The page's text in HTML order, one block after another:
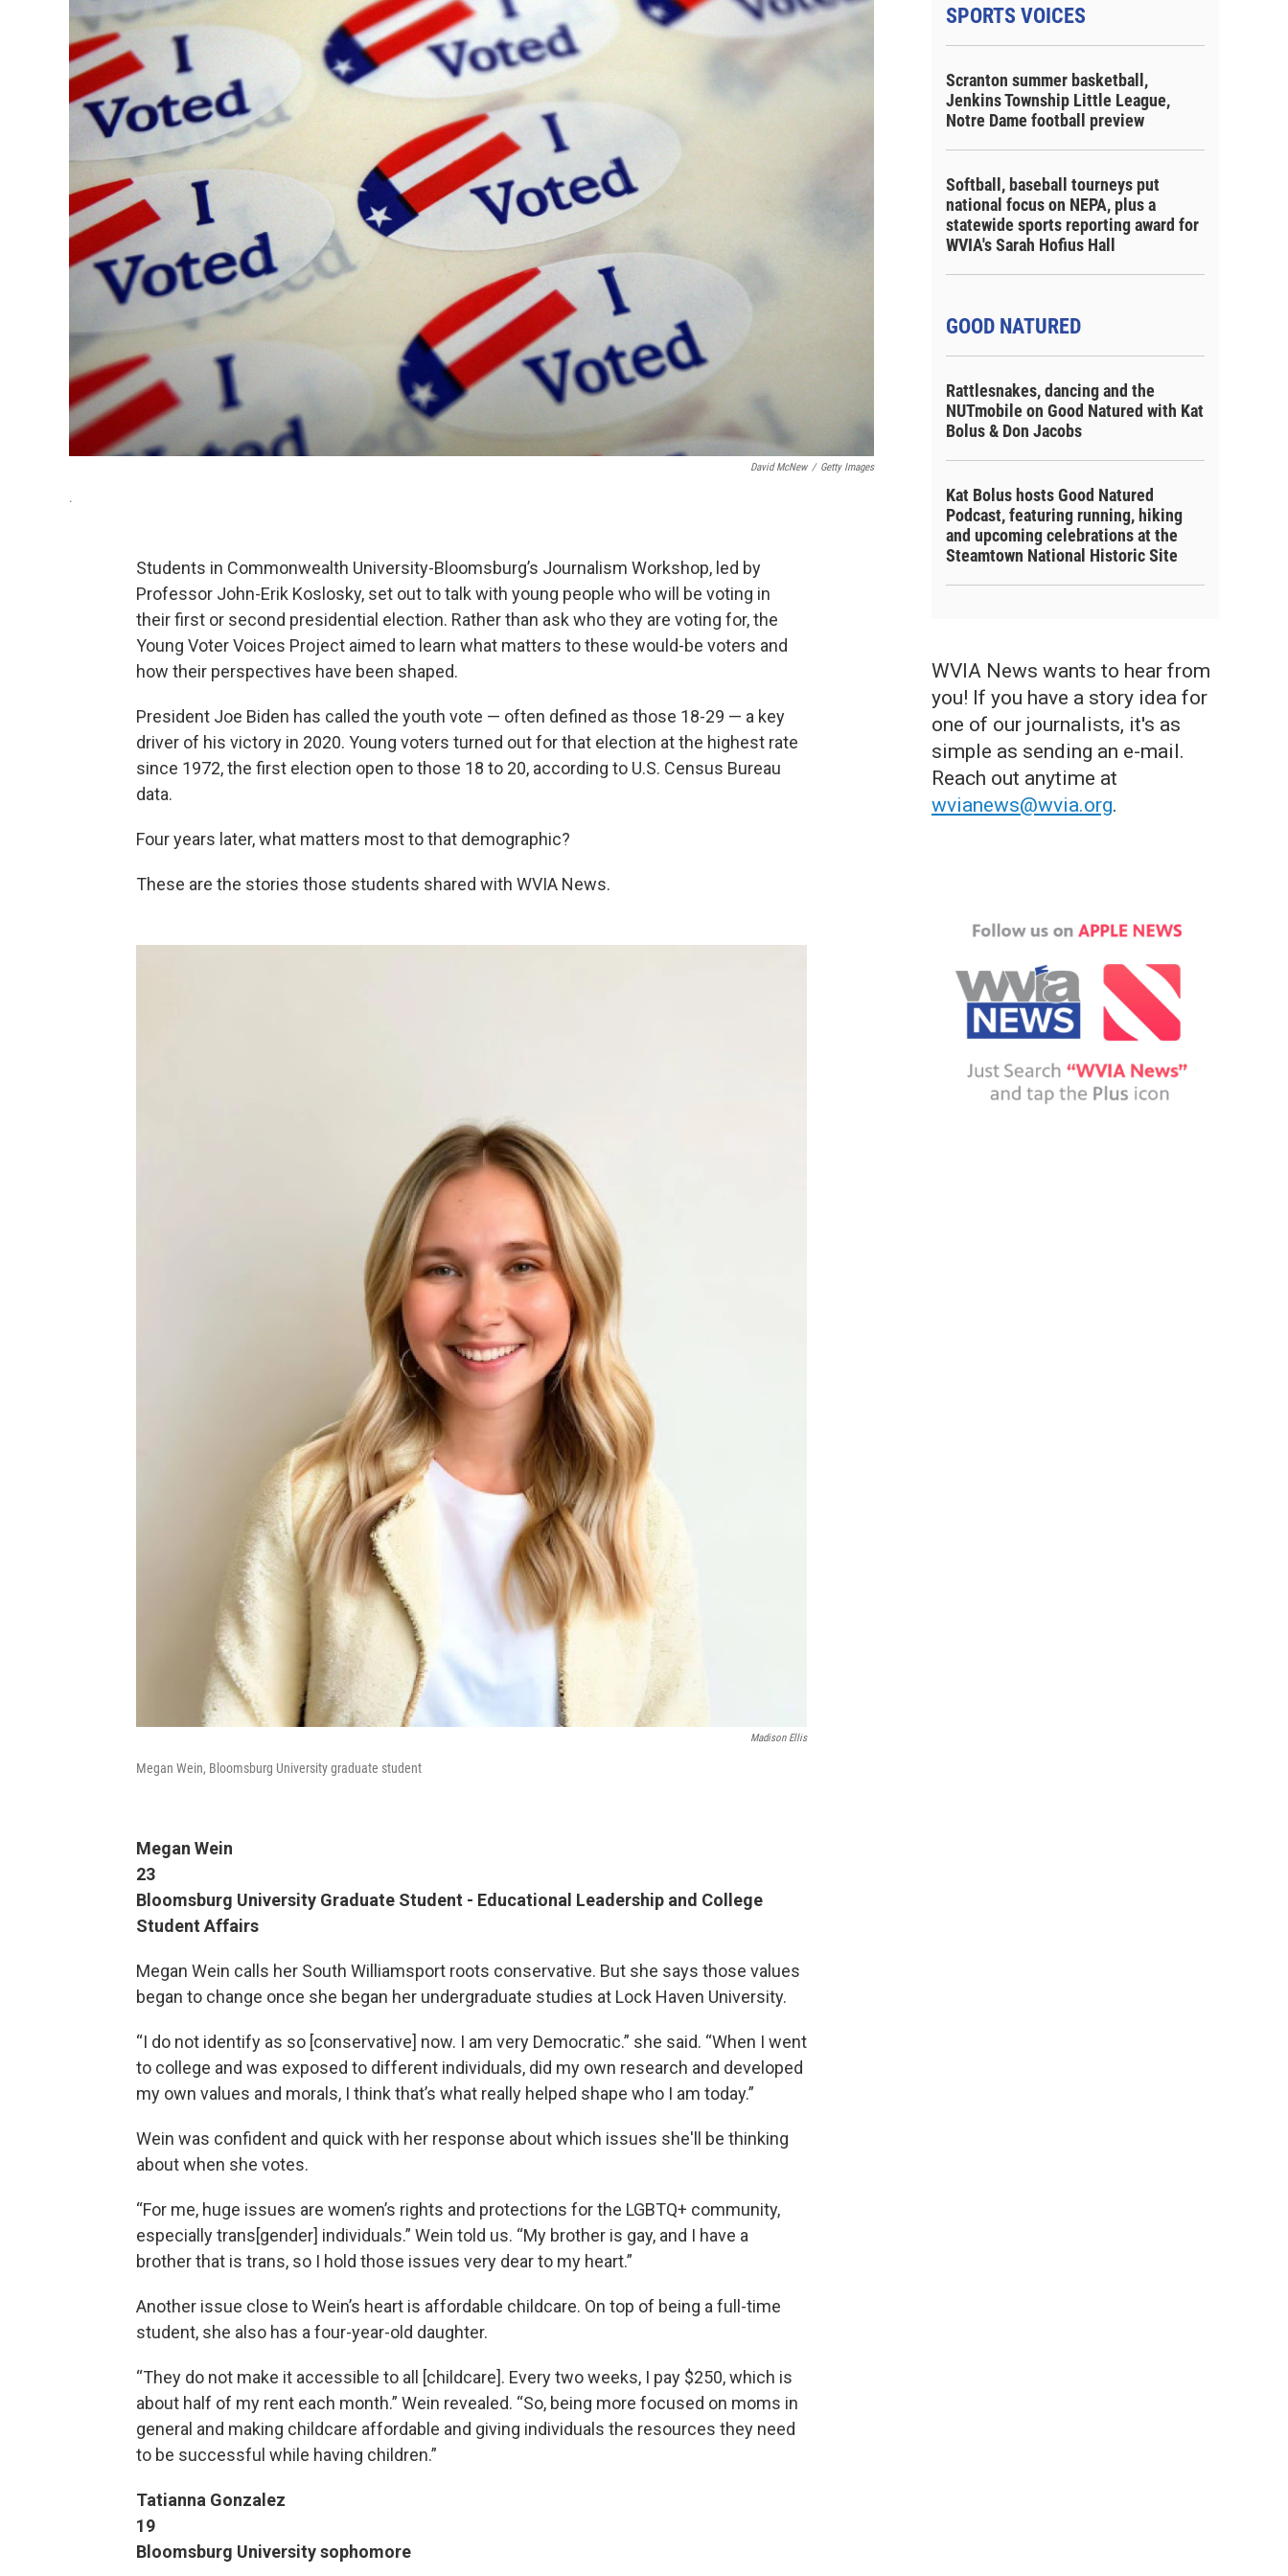
David McNew / Getty Images
.
Students in Commonwealth University-Bloomsburg’s Journalism Workshop, led by
Professor John-Erik Koslosky, set out to talk with young people who will be voting in
their first or second presidential election. Rather than ask who they are voting for, the
Young Voter Voices Project aimed to learn what matters to these would-be voters and
how their perspectives have been shaped.
President Joe Biden has called the youth vote — often defined as those 18-29 — a key
driver of his victory in 2020. Young voters turned out for that election at the highest rate
since 1972, the first election open to those 18 to 20, according to U.S. Census Bureau
data.
Four years later, what matters most to that demographic?
These are the stories those students shared with WVIA News.
Madison Ellis
Megan Wein, Bloomsburg University graduate student
Megan Wein
23
Bloomsburg University Graduate Student - Educational Leadership and College
Student Affairs
Megan Wein calls her South Williamsport roots conservative. But she says those values
began to change once she began her undergraduate studies at Lock Haven University.
“I do not identify as so [conservative] now. I am very Democratic.” she said. “When I went
to college and was exposed to different individuals, did my own research and developed
my own values and morals, I think that’s what really helped shape who I am today.”
Wein was confident and quick with her response about which issues she'll be thinking
about when she votes.
“For me, huge issues are women’s rights and protections for the LGBTQ+ community,
especially trans[gender] individuals.” Wein told us. “My brother is gay, and I have a
brother that is trans, so I hold those issues very dear to my heart.”
Another issue close to Wein’s heart is affordable childcare. On top of being a full-time
student, she also has a four-year-old daughter.
“They do not make it accessible to all [childcare]. Every two weeks, I pay $250, which is
about half of my rent each month.” Wein revealed. “So, being more focused on moms in
general and making childcare affordable and giving individuals the resources they need
to be successful while having children.”
Tatianna Gonzalez
19
Bloomsburg University sophomore
SPORTS VOICES
Scranton summer basketball,
Jenkins Township Little League,
Notre Dame football preview
Softball, baseball tourneys put
national focus on NEPA, plus a
statewide sports reporting award for
WVIA's Sarah Hofius Hall
GOOD NATURED
Rattlesnakes, dancing and the
NUTmobile on Good Natured with Kat
Bolus & Don Jacobs
Kat Bolus hosts Good Natured
Podcast, featuring running, hiking
and upcoming celebrations at the
Steamtown National Historic Site
WVIA News wants to hear from
you! If you have a story idea for
one of our journalists, it's as
simple as sending an e-mail.
Reach out anytime at
wvianews@wvia.org.